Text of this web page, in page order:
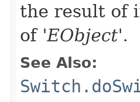
the result of
of 'EObject'.
See Also: